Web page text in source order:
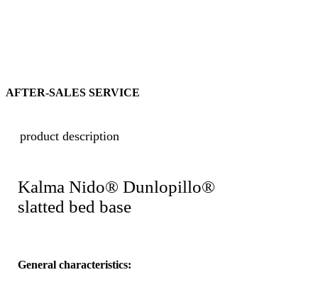
AFTER-SALES SERVICE
product description
Kalma Nido® Dunlopillo®
slatted bed base
General characteristics: